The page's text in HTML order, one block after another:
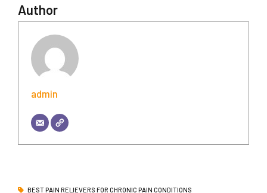
Author
admin
BEST PAIN RELIEVERS FOR CHRONIC PAIN CONDITIONS